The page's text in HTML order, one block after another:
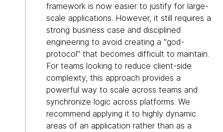
framework is now easier to justify for large-
scale applications. However, it still requires a
strong business case and disciplined
engineering to avoid creating a "god-
protocol" that becomes difficult to maintain.
For teams looking to reduce client-side
complexity, this approach provides a
powerful way to scale across teams and
synchronize logic across platforms. We
recommend applying it to highly dynamic
areas of an application rather than as a